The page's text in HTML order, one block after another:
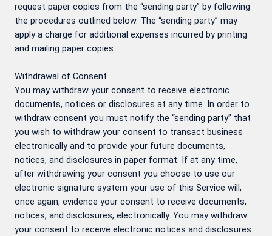
request paper copies from the “sending party” by following
the procedures outlined below. The “sending party” may
apply a charge for additional expenses incurred by printing
and mailing paper copies.
Withdrawal of Consent
You may withdraw your consent to receive electronic
documents, notices or disclosures at any time. In order to
withdraw consent you must notify the “sending party” that
you wish to withdraw your consent to transact business
electronically and to provide your future documents,
notices, and disclosures in paper format. If at any time,
after withdrawing your consent you choose to use our
electronic signature system your use of this Service will,
once again, evidence your consent to receive documents,
notices, and disclosures, electronically. You may withdraw
your consent to receive electronic notices and disclosures